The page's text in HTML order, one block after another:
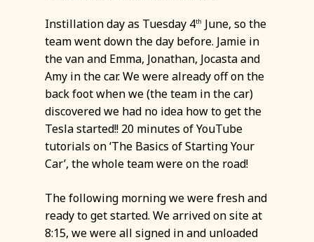
Instillation day as Tuesday 4th June, so the
team went down the day before. Jamie in
the van and Emma, Jonathan, Jocasta and
Amy in the car. We were already off on the
back foot when we (the team in the car)
discovered we had no idea how to get the
Tesla started!! 20 minutes of YouTube
tutorials on ‘The Basics of Starting Your
Car’, the whole team were on the road!
The following morning we were fresh and
ready to get started. We arrived on site at
8:15, we were all signed in and unloaded